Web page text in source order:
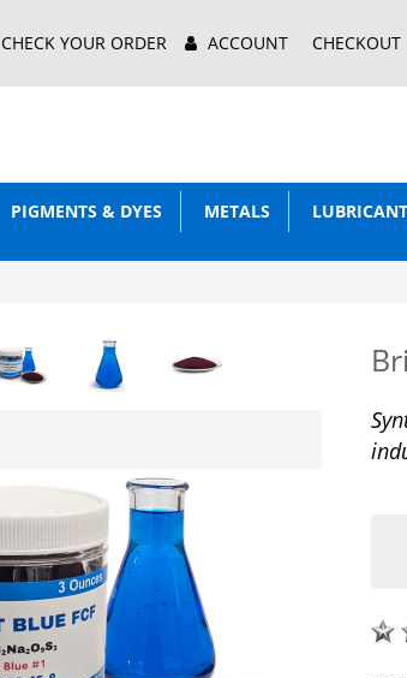
CHECK YOUR ORDER ACCOUNT CHECKOUT
PIGMENTS & DYES METALS